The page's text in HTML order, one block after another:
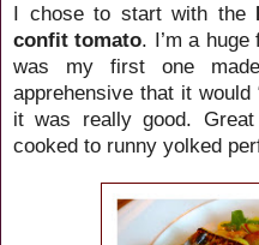
I chose to start with the
confit tomato. I’m a
was my first one
apprehensive that it would
it was really good.
cooked to runny yolked